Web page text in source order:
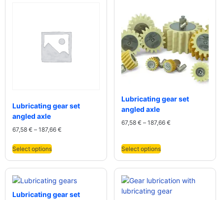
Lubricating gear set
angled axle
67,58 € – 187,66 €
Select options
Lubricating gear set
angled axle
67,58 € – 187,66 €
Select options
Lubricating gear set